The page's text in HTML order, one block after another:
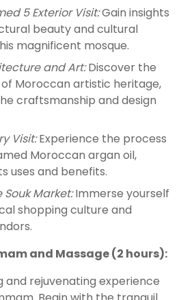
5 Exterior Visit:Gain insights
beauty and cultural
magnificent mosque.
and Art:Discover the
Moroccan artistic heritage,
craftsmanship and design
Visit:Experience the process
Moroccan argan oil,
uses and benefits.
Market:Immerse yourself
shopping culture and
and Massage (2 hours):
and rejuvenating experience